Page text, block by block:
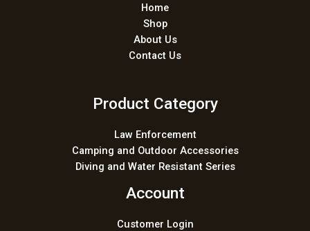
Home
Shop
About Us
Contact Us
Product Category
Law Enforcement
Camping and Outdoor Accessories
Diving and Water Resistant Series
Account
Customer Login